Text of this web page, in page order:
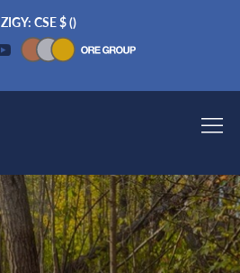
ZIGY: CSE$()